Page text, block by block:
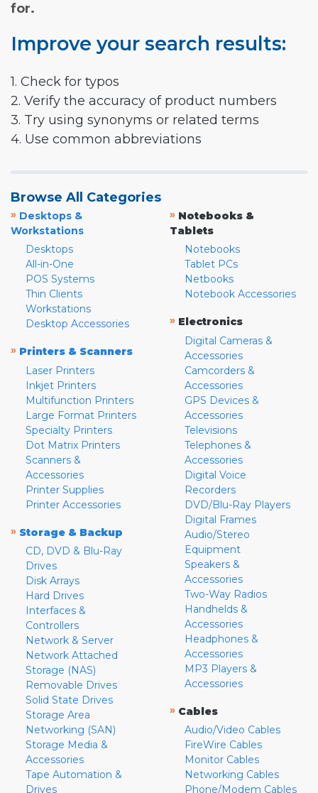
for.
Improve your search results:
1. Check for typos
2. Verify the accuracy of product numbers
3. Try using synonyms or related terms
4. Use common abbreviations
Browse All Categories
» Desktops &
Workstations
Desktops
All-in-One
POS Systems
Thin Clients
Workstations
Desktop Accessories
» Printers & Scanners
Laser Printers
Inkjet Printers
Multifunction Printers
Large Format Printers
Specialty Printers
Dot Matrix Printers
Scanners &
Accessories
Printer Supplies
Printer Accessories
» Storage & Backup
CD, DVD & Blu-Ray
Drives
Disk Arrays
Hard Drives
Interfaces &
Controllers
Network & Server
Network Attached
Storage (NAS)
Removable Drives
Solid State Drives
Storage Area
Networking (SAN)
Storage Media &
Accessories
Tape Automation &
Drives
» Notebooks &
Tablets
Notebooks
Tablet PCs
Netbooks
Notebook Accessories
» Electronics
Digital Cameras &
Accessories
Camcorders &
Accessories
GPS Devices &
Accessories
Televisions
Telephones &
Accessories
Digital Voice
Recorders
DVD/Blu-Ray Players
Digital Frames
Audio/Stereo
Equipment
Speakers &
Accessories
Two-Way Radios
Handhelds &
Accessories
Headphones &
Accessories
MP3 Players &
Accessories
» Cables
Audio/Video Cables
FireWire Cables
Monitor Cables
Networking Cables
Phone/Modem Cables